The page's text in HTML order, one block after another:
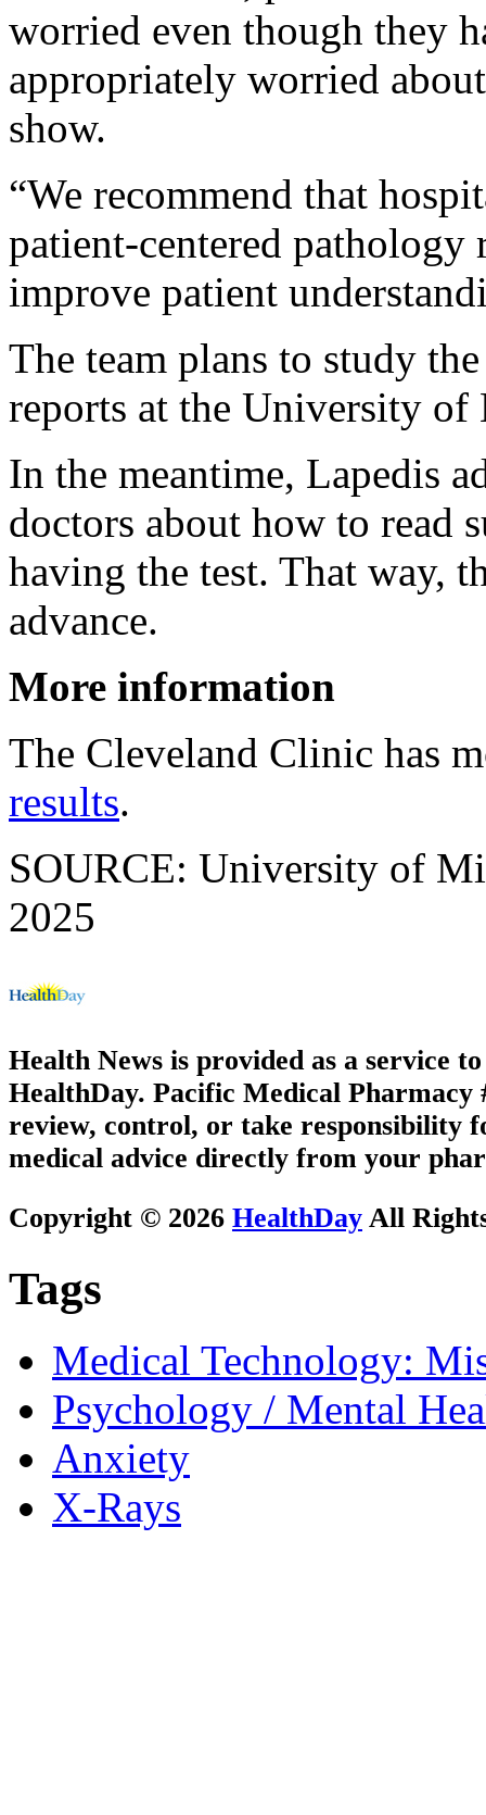
worried even though they
appropriately worried
show.
“We recommend that
patient-centered pathology
improve patient
The team plans to study
reports at the University of
In the meantime, Lapedis
doctors about how to read
having the test. That way,
advance.
More information
The Cleveland Clinic has
results.
SOURCE: University of
2025
Health News is provided as a service
HealthDay. Pacific Medical Pharmacy
review, control, or take responsibility
medical advice directly from your
Copyright © 2026 HealthDay All
Tags
Medical Technology:
Psychology / Mental
Anxiety
X-Rays